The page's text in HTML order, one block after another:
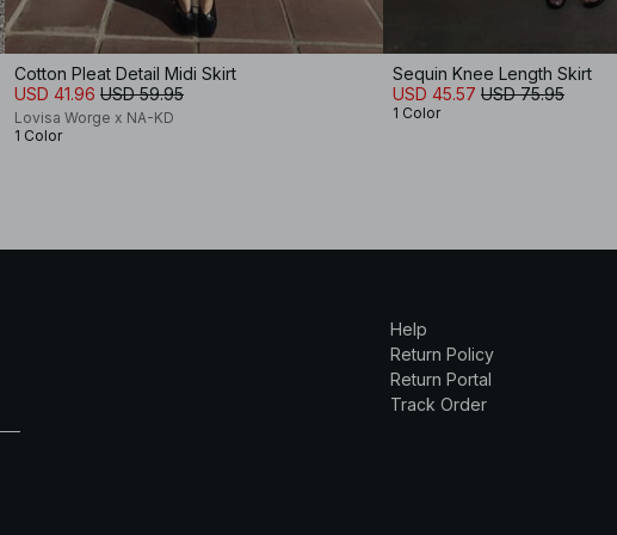
Cotton Pleat Detail Midi Skirt
USD 41.96 USD 59.95
Lovisa Worge x NA-KD
1 Color
Sequin Knee Length Skirt
USD 45.57 USD 75.95
1 Color
Help
Return Policy
Return Portal
Track Order